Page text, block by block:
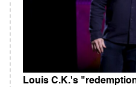
Louis C.K.'s